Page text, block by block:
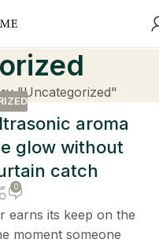
"Uncategorized"
aroma
glow without
catch
0
earns its keep on the
moment someone